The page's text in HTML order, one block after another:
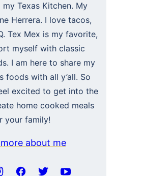
Texas Kitchen. My
Herrera. I love tacos,
Tex Mex is my favorite,
myself with classic
I am here to share my
foods with all y’all. So
excited to get into the
home cooked meals
your family!
about me